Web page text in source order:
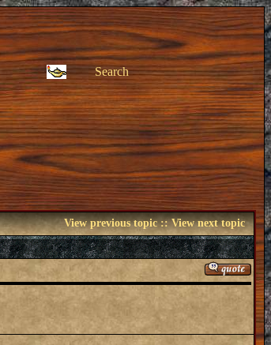
Search
View previous topic::View next topic